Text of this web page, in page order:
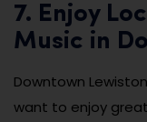
7. Enjoy
Music in
Downtown
want to enjoy